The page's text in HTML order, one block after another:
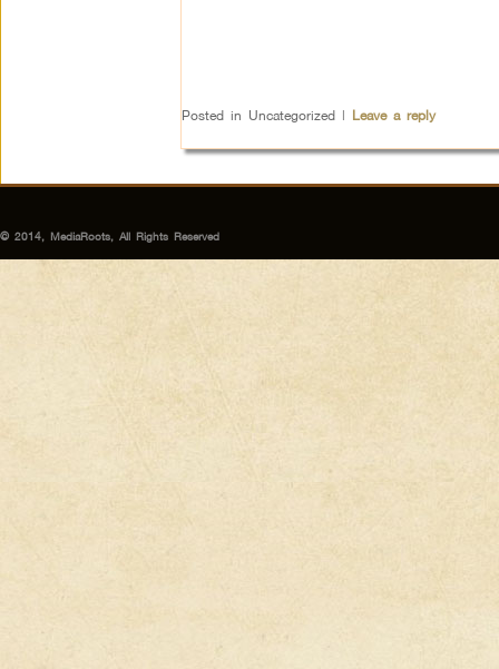
Posted in Uncategorized | Leave a reply
© 2014, MediaRoots, All Rights Reserved